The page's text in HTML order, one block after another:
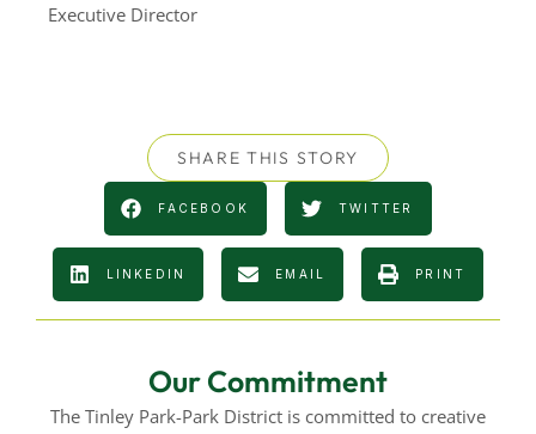
Executive Director
SHARE THIS STORY
FACEBOOK TWITTER
LINKEDIN EMAIL PRINT
Our Commitment
The Tinley Park-Park District is committed to creative